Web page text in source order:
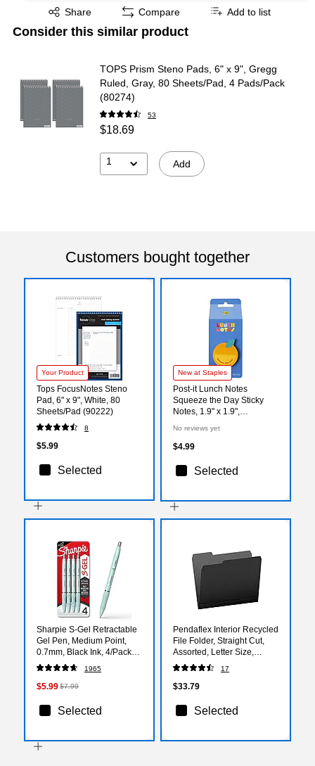
Share
Exited tooltip Compare Add to list
Consider this similar product
TOPS Prism Steno Pads, 6" x 9", Gregg
Ruled, Gray, 80 Sheets/Pad, 4 Pads/Pack
(80274)
53
$18.69
1 Add
Customers bought together
Your Product
Tops FocusNotes Steno
Pad, 6" x 9", White, 80
Sheets/Pad (90222)
8
$5.99
Selected
New at Staples
Post-it Lunch Notes
Squeeze the Day Sticky
Notes, 1.9" x 1.9",
Sheets/Pad (SBTS26-LN-1)
No reviews yet
$4.99
Selected
Sharpie S-Gel Retractable
Gel Pen, Medium Point,
0.7mm, Black Ink, 4/Pack
(2220962)
1965
$5.99$7.99
Selected
Pendaflex Interior Recycled
File Folder, Straight Cut,
Assorted, Letter Size,
Black, 100/Box (4210 1/3
BLA)
17
$33.79
Selected